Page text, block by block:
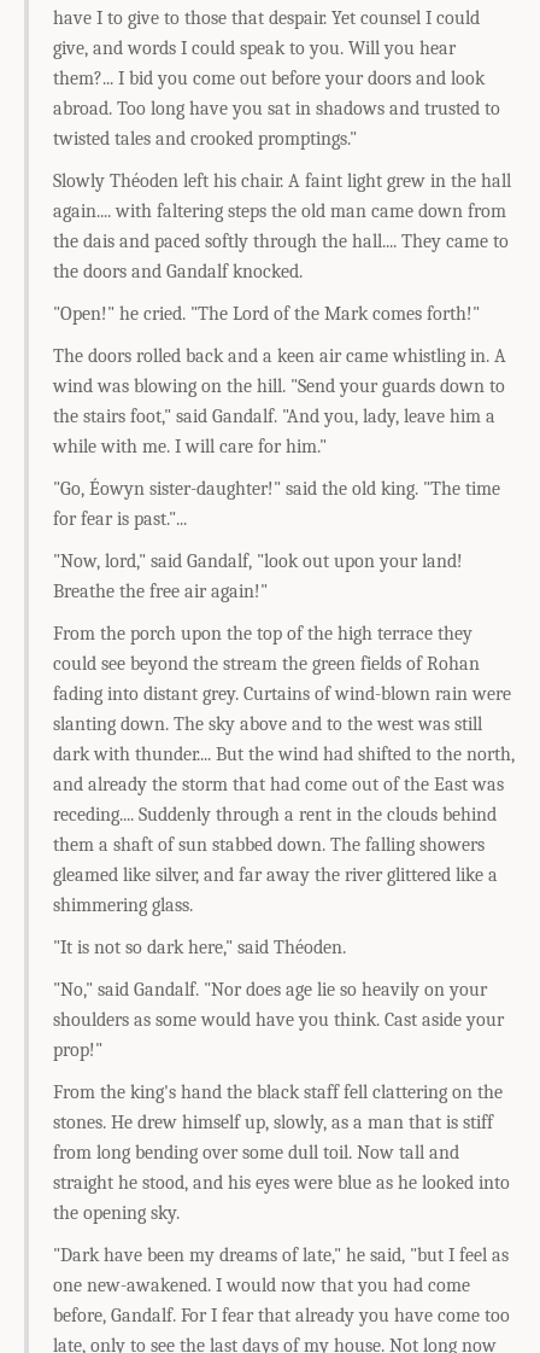
have I to give to those that despair. Yet counsel I could
give, and words I could speak to you. Will you hear
them?... I bid you come out before your doors and look
abroad. Too long have you sat in shadows and trusted to
twisted tales and crooked promptings."
Slowly Théoden left his chair. A faint light grew in the hall
again.... with faltering steps the old man came down from
the dais and paced softly through the hall.... They came to
the doors and Gandalf knocked.
"Open!" he cried. "The Lord of the Mark comes forth!"
The doors rolled back and a keen air came whistling in. A
wind was blowing on the hill. "Send your guards down to
the stairs foot," said Gandalf. "And you, lady, leave him a
while with me. I will care for him."
"Go, Éowyn sister-daughter!" said the old king. "The time
for fear is past."...
"Now, lord," said Gandalf, "look out upon your land!
Breathe the free air again!"
From the porch upon the top of the high terrace they
could see beyond the stream the green fields of Rohan
fading into distant grey. Curtains of wind-blown rain were
slanting down. The sky above and to the west was still
dark with thunder.... But the wind had shifted to the north,
and already the storm that had come out of the East was
receding.... Suddenly through a rent in the clouds behind
them a shaft of sun stabbed down. The falling showers
gleamed like silver, and far away the river glittered like a
shimmering glass.
"It is not so dark here," said Théoden.
"No," said Gandalf. "Nor does age lie so heavily on your
shoulders as some would have you think. Cast aside your
prop!"
From the king's hand the black staff fell clattering on the
stones. He drew himself up, slowly, as a man that is stiff
from long bending over some dull toil. Now tall and
straight he stood, and his eyes were blue as he looked into
the opening sky.
"Dark have been my dreams of late," he said, "but I feel as
one new-awakened. I would now that you had come
before, Gandalf. For I fear that already you have come too
late, only to see the last days of my house. Not long now